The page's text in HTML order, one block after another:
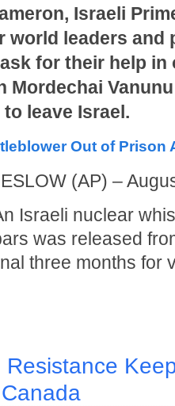
Israeli
world leaders and
for their help
Mordechai
leave Israel.
Out of Prison
(AP) –
Israeli nuclear
was released
three months for
Resistance